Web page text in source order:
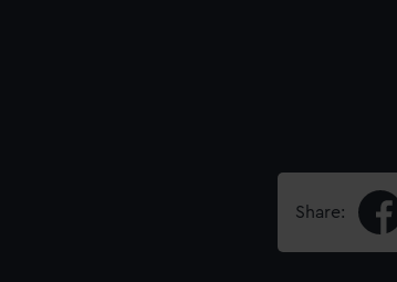
Share: